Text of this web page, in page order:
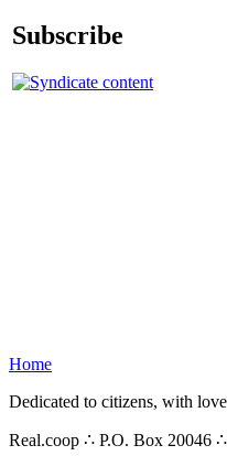
Subscribe
Home
Dedicated to citizens, with
Real.coop ∴ P.O. Box 20046